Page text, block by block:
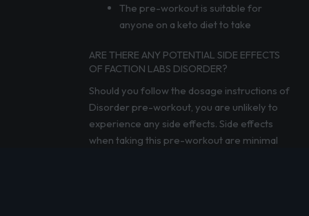
The pre-workout is suitable for
anyone on a keto diet to take
ARE THERE ANY POTENTIAL SIDE EFFECTS
OF FACTION LABS DISORDER?
Should you follow the dosage instructions of
Disorder pre-workout, you are unlikely to
experience any side effects. Side effects
when taking this pre-workout are minimal